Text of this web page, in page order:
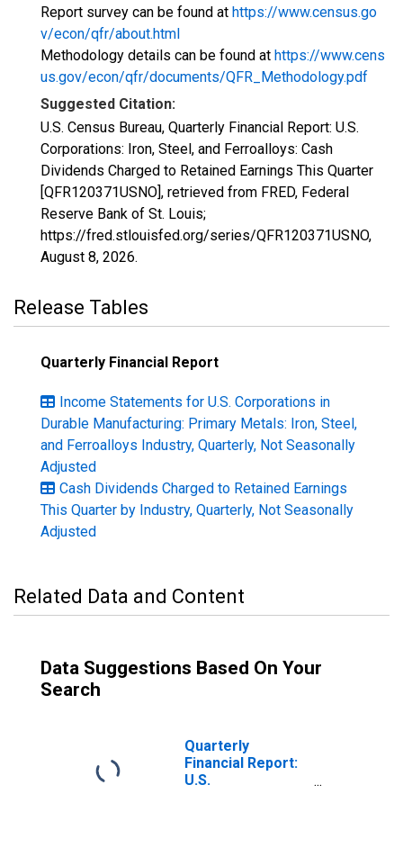
Report survey can be found at https://www.census.go
v/econ/qfr/about.html
Methodology details can be found at https://www.cens
us.gov/econ/qfr/documents/QFR_Methodology.pdf
Suggested Citation:
U.S. Census Bureau, Quarterly Financial Report: U.S.
Corporations: Iron, Steel, and Ferroalloys: Cash
Dividends Charged to Retained Earnings This Quarter
[QFR120371USNO], retrieved from FRED, Federal
Reserve Bank of St. Louis;
https://fred.stlouisfed.org/series/QFR120371USNO,
August 8, 2026.
Release Tables
Quarterly Financial Report
Income Statements for U.S. Corporations in
Durable Manufacturing: Primary Metals: Iron, Steel,
and Ferroalloys Industry, Quarterly, Not Seasonally
Adjusted
Cash Dividends Charged to Retained Earnings
This Quarter by Industry, Quarterly, Not Seasonally
Adjusted
Related Data and Content
Data Suggestions Based On Your
Search
Quarterly
Financial Report:
U.S.